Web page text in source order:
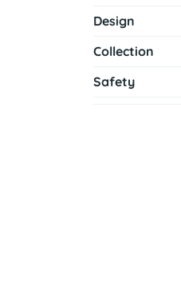
Design
Collection
Safety